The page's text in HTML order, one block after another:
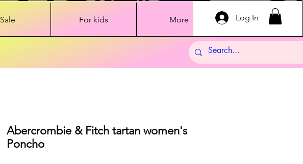
Sale For kids More Log In
Abercrombie & Fitch tartan women's
Poncho